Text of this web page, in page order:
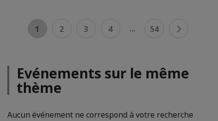
1 2 3 4 ... 54
Evénements sur le même
thème
Aucun événement ne correspond à votre recherche